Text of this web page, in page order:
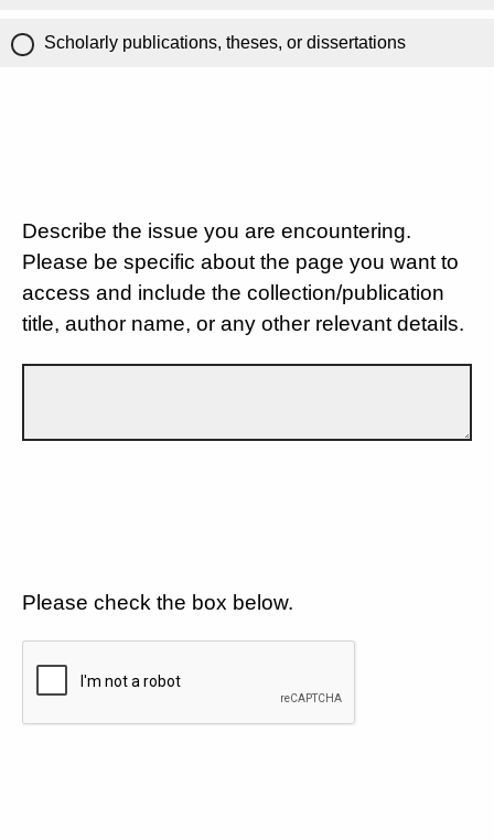
Scholarly publications, theses, or dissertations
Describe the issue you are encountering.
Please be specific about the page you want to
access and include the collection/publication
title, author name, or any other relevant details.
Please check the box below.